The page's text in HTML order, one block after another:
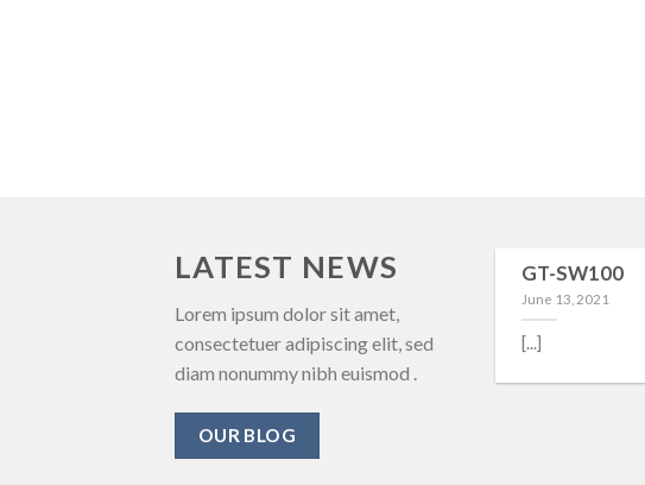
LATEST NEWS
Lorem ipsum dolor sit amet,
consectetuer adipiscing elit, sed
diam nonummy nibh euismod .
OUR BLOG
GT-SW100
June 13, 2021
[...]
3. Home Office
Building – Auto Door
ประตูกระจกบานเลือนแบบ
บานเปลือยอัตโนมัติ - Home
Office [...]